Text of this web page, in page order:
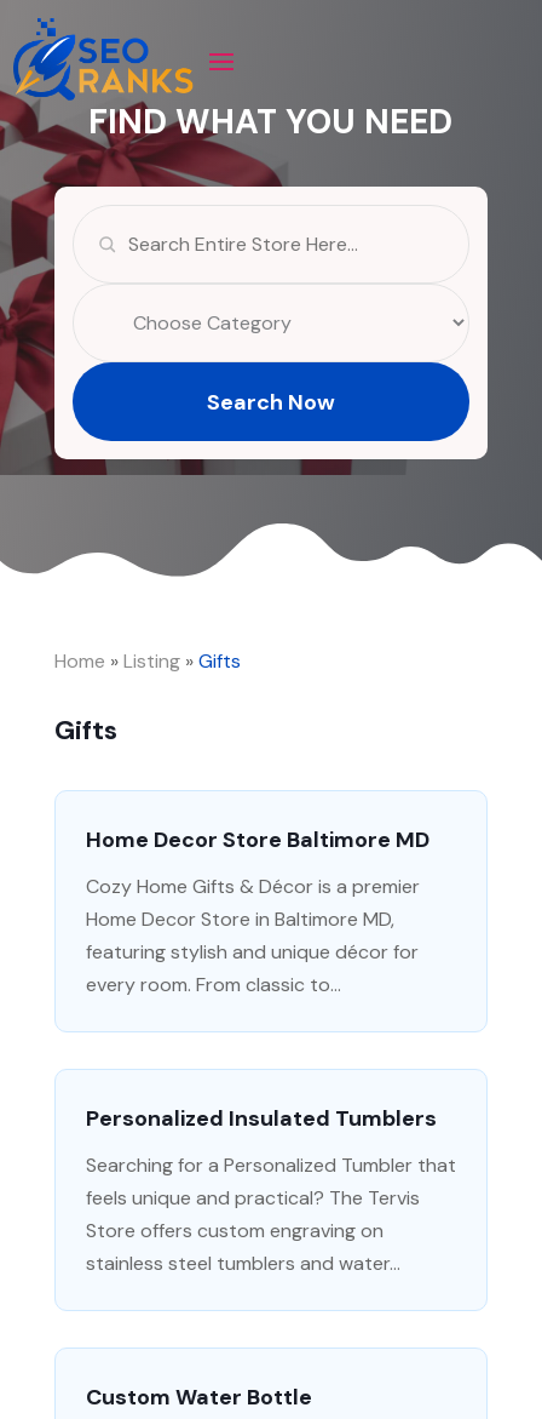
FIND WHAT YOU NEED
for
Search Now
Home »Listing»Gifts
Gifts
Home Decor Store Baltimore MD
Cozy Home Gifts & Décor is a premier
Home Decor Store in Baltimore MD,
featuring stylish and unique décor for
every room. From classic to...
Personalized Insulated Tumblers
Searching for a Personalized Tumbler that
feels unique and practical? The Tervis
Store offers custom engraving on
stainless steel tumblers and water...
Custom Water Bottle